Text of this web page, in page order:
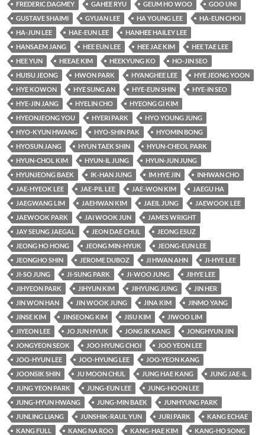
FREDERIC DAGMEY GAHEE RYU GEUM HO WOO
GOO UNI
GUSTAVE SHAIMI
GYUAN LEE HA YOUNG LEE
HA-EUN CHOI
HA-JUN LEE
HAE-EUN LEE
HANHEE HAILEY LEE
HANSAEM JANG
HEE EUN LEE HEE JAE KIM
HEE TAE LEE
HEE YUN
HEEAE KIM HEEKYUNG KO
HO-JIN SEO
HUISU JEONG
HWON PARK HYANGHEE LEE
HYE JEONG YOON
HYE KOWON
HYE SUNG AN HYE-EUN SHIN
HYE-IN SEO
HYE-JIN JANG
HYELIN CHO
HYEONG GI KIM
HYEONJEONG YOU
HYERI PARK
HYO YOUNG JUNG
HYO-KYUN HWANG
HYO-SHIN PAK
HYOMIN BONG
HYOSUN JANG
HYUN TAEK SHIN
HYUN-CHEOL PARK
HYUN-CHOL KIM
HYUN-IL JUNG
HYUN-JUN JUNG
HYUNJEONG BAEK
IK-HAN JUNG IM HYE JIN
INHWAN CHO
JAE-HYEOK LEE
JAE-PIL LEE JAE-WON KIM
JAEGU HA
JAEGWANG LIM
JAEHWAN KIM JAEIL JUNG
JAEWOOK LEE
JAEWOOK PARK
JAI WOOK JUN
JAMES WRIGHT
JAY SEUNG JAEGAL
JEON DAE CHUL
JEONG ESUZ
JEONG HO HONG
JEONG MIN-HYUK
JEONG-EUN LEE
JEONGHO SHIN
JEROME DUBOZ JI HWAN AHN
JI-HYE LEE
JI-SO JUNG
JI-SUNG PARK JI-WOO JUNG
JIHYE LEE
JIHYEON PARK
JIHYUN KIM JIHYUNG JUNG
JIN HER
JIN WON HAN
JIN WOOK JUNG JINA KIM
JINMO YANG
JINSE KIM
JINSEONG KIM JISU KIM
JIWOO LIM
JIYEON LEE
JO JUN HYUK JONG IK KANG
JONGHYUN JIN
JONGYEON SEOK
JOO HYUNG CHOI
JOO YEON LEE
JOO-HYUN LEE
JOO-HYUNG LEE
JOO-YEON KANG
JOONSIK SHIN
JU MOON CHUL JUNG HAE KANG
JUNG JAE-IL
JUNG YEON PARK
JUNG-EUN LEE
JUNG-HOON LEE
JUNG-HYUN HWANG
JUNG-MIN BAEK
JUNHYUNG PARK
JUNLING LIANG
JUNSHIK-RAUL YUN JURI PARK
KANG ECHAE
KANG FULL
KANG NA ROO KANG-HAE KIM
KANG-HO SONG